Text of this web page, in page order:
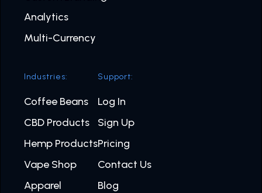
Analytics
Multi-Currency
Industries:
Coffee Beans
CBD Products
Hemp Products
Vape Shop
Apparel
Support:
Log In
Sign Up
Pricing
Contact Us
Blog